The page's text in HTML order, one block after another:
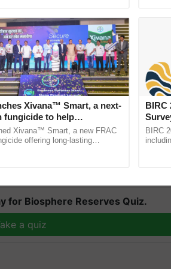
JSWM marks a significant step
promising long-term
for Biosphere Reserves Quiz.
a quiz
Xivana™ Smart, a next-
fungicide to help
farmers combat
crop diseases
Xivana™ Smart, a new FRAC
offering long-lasting
BIRC
2,135.
BIRC